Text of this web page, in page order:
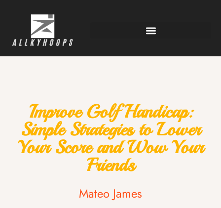
Improve Golf Handicap:
Simple Strategies to Lower
Your Score and Wow Your
Friends
Mateo James